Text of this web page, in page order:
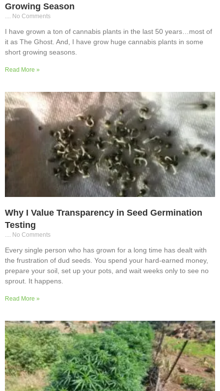
Growing Season
No Comments
I have grown a ton of cannabis plants in the last 50 years…most of
it as The Ghost. And, I have grow huge cannabis plants in some
short growing seasons.
Read More »
Why I Value Transparency in Seed Germination
Testing
No Comments
Every single person who has grown for a long time has dealt with
the frustration of dud seeds. You spend your hard-earned money,
prepare your soil, set up your pots, and wait weeks only to see no
sprout. It happens.
Read More »